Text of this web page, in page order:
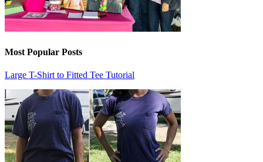
Most Popular Posts
Large T-Shirt to Fitted Tee Tutorial